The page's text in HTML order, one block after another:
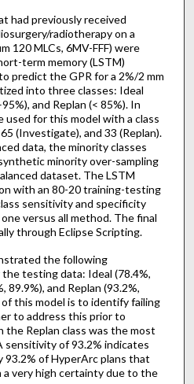
had previously received
radiotherapy on a
120 MLCs, 6MV-FFF) were
term memory (LSTM)
predict the GPR for a 2%/2 mm
into three classes: Ideal
and Replan (< 85%). In
for this model with a class
(Investigate), and 33 (Replan).
data, the minority classes
minority over-sampling
dataset. The LSTM
with an 80-20 training-testing
sensitivity and specificity
versus all method. The final
through Eclipse Scripting.
the following
testing data: Ideal (78.4%,
89.9%), and Replan (93.2%,
this model is to identify failing
to address this prior to
the Replan class was the most
sensitivity of 93.2% indicates
of HyperArc plans that
very high certainty due to the